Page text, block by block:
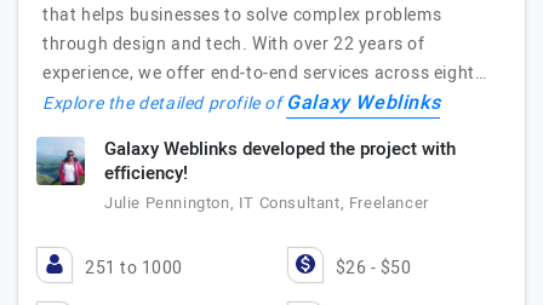
that helps businesses to solve complex problems
through design and tech. With over 22 years of
experience, we offer end-to-end services across eight…
Explore the detailed profile ofGalaxy Weblinks
Galaxy Weblinks developed the project with
efficiency!
Julie Pennington, IT Consultant, Freelancer
251 to 1000 $26 - $50